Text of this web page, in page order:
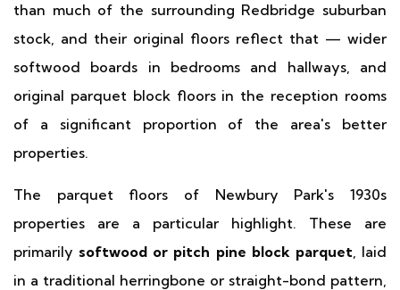
than much of the surrounding Redbridge suburban
stock, and their original floors reflect that — wider
softwood boards in bedrooms and hallways, and
original parquet block floors in the reception rooms
of a significant proportion of the area's better
properties.
The parquet floors of Newbury Park's 1930s
properties are a particular highlight. These are
primarily softwood or pitch pine block parquet, laid
in a traditional herringbone or straight-bond pattern,